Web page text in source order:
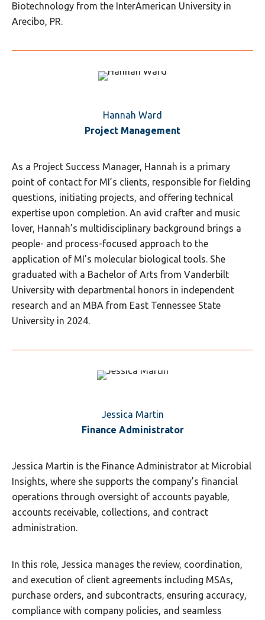
Biotechnology from the InterAmerican University in
Arecibo, PR.
Hannah Ward
Project Management
As a Project Success Manager, Hannah is a primary
point of contact for MI’s clients, responsible for fielding
questions, initiating projects, and offering technical
expertise upon completion. An avid crafter and music
lover, Hannah’s multidisciplinary background brings a
people- and process-focused approach to the
application of MI’s molecular biological tools. She
graduated with a Bachelor of Arts from Vanderbilt
University with departmental honors in independent
research and an MBA from East Tennessee State
University in 2024.
Jessica Martin
Finance Administrator
Jessica Martin is the Finance Administrator at Microbial
Insights, where she supports the company’s financial
operations through oversight of accounts payable,
accounts receivable, collections, and contract
administration.
In this role, Jessica manages the review, coordination,
and execution of client agreements including MSAs,
purchase orders, and subcontracts, ensuring accuracy,
compliance with company policies, and seamless